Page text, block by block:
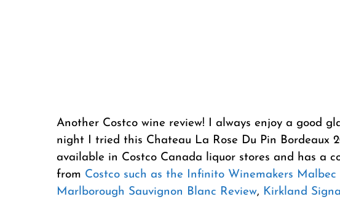
Another Costco wine review! I always enjoy a good
night I tried this Chateau La Rose Du Pin Bordeaux
available in Costco Canada liquor stores and has a
from Costco such as the Infinito Winemakers Malbec
Marlborough Sauvignon Blanc Review, Kirkland